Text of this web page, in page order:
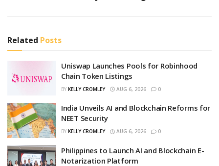
Related Posts
Uniswap Launches Pools for Robinhood
Chain Token Listings
BY KELLY CROMLEY AUG 6, 2026 0
India Unveils AI and Blockchain Reforms for
NEET Security
BY KELLY CROMLEY AUG 6, 2026 0
Philippines to Launch AI and Blockchain E-
Notarization Platform